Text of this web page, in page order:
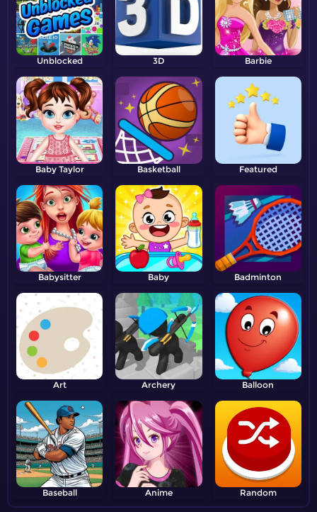
Unblocked 3D Barbie
Baby Taylor Basketball Featured
Babysitter Baby Badminton
Art Archery Balloon
Baseball Anime Random